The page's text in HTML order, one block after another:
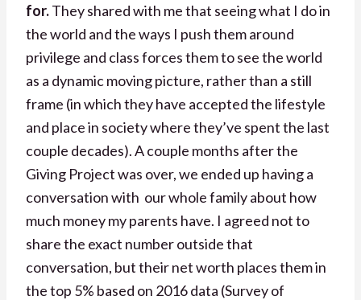
for.They shared with me that seeing what I do in
the world and the ways I push them around
privilege and class forces them to see the world
as a dynamic moving picture, rather than a still
frame (in which they have accepted the lifestyle
and place in society where they’ve spent the last
couple decades). A couple months after the
Giving Project was over, we ended up having a
conversation with our whole family about how
much money my parents have. I agreed not to
share the exact number outside that
conversation, but their net worth places them in
the top 5% based on 2016 data (Survey of